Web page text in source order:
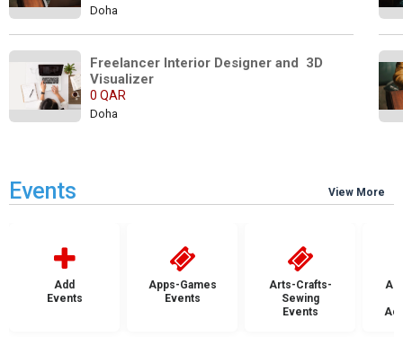
Doha
Freelancer Interior Designer and  3D
Visualizer
0 QAR
Doha
Events View More
Add
Events
Apps-Games
Events
Arts-Crafts-
Sewing
Events